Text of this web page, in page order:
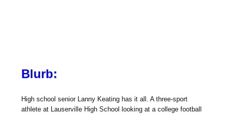
Blurb:
High school senior Lanny Keating has it all. A three-sport
athlete at Lauserville High School looking at a college football